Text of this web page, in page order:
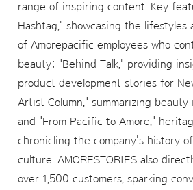
range of inspiring content. Key
Hashtag," showcasing the lifestyles
of Amorepacific employees who
beauty; "Behind Talk," providing
product development stories for
Artist Column," summarizing
and "From Pacific to Amore,"
chronicling the company's history
culture. AMORESTORIES also
over 1,500 customers, sparking